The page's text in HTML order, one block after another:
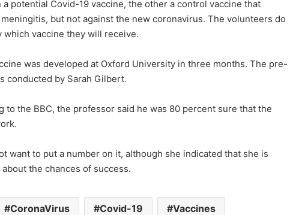
a potential Covid-19 vaccine, the other a control vaccine that
but not against the new coronavirus. The volunteers do
which vaccine they will receive.
was developed at Oxford University in three months. The pre-
conducted by Sarah Gilbert.
to the BBC, the professor said he was 80 percent sure that the
want to put a number on it, although she indicated that she is
the chances of success.
CoronaVirus Covid-19 Vaccines